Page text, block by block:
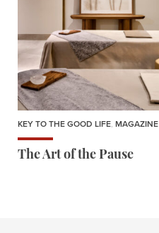
KEY TO THE GOOD LIFE, MAGAZINE
The Art of the Pause